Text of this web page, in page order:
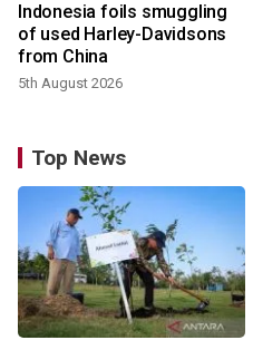
Indonesia foils smuggling
of used Harley-Davidsons
from China
5th August 2026
Top News